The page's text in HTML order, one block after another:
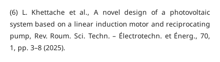
(6) L. Khettache et al., A novel design of a photovoltaic
system based on a linear induction motor and reciprocating
pump, Rev. Roum. Sci. Techn. – Électrotechn. et Énerg., 70,
1, pp. 3–8 (2025).